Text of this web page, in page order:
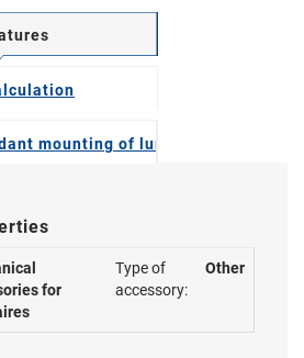
mounting of luminaires
for
Type of
accessory:
Other